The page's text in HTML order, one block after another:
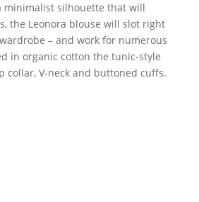
minimalist silhouette that will
the Leonora blouse will slot right
– and work for numerous
in organic cotton the tunic-style
collar, V-neck and buttoned cuffs.